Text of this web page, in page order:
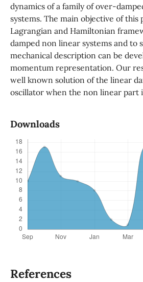
dynamics of a family of over-
systems. The main objective of this
Lagrangian and Hamiltonian
damped non linear systems and to
mechanical description can be
momentum representation. Our
well known solution of the linear
oscillator when the non linear part
Downloads
References